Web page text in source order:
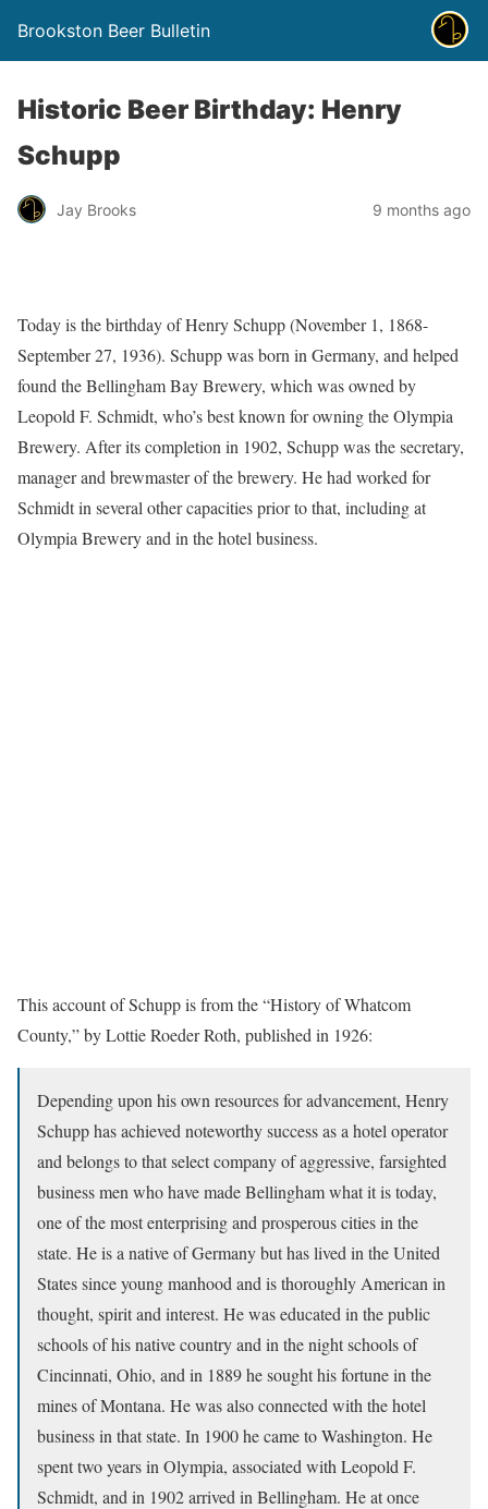
Brookston Beer Bulletin
Historic Beer Birthday: Henry
Schupp
Jay Brooks 9 months ago
Today is the birthday of Henry Schupp (November 1, 1868-
September 27, 1936). Schupp was born in Germany, and helped
found the Bellingham Bay Brewery, which was owned by
Leopold F. Schmidt, who’s best known for owning the Olympia
Brewery. After its completion in 1902, Schupp was the secretary,
manager and brewmaster of the brewery. He had worked for
Schmidt in several other capacities prior to that, including at
Olympia Brewery and in the hotel business.
This account of Schupp is from the “History of Whatcom
County,” by Lottie Roeder Roth, published in 1926:
Depending upon his own resources for advancement, Henry
Schupp has achieved noteworthy success as a hotel operator
and belongs to that select company of aggressive, farsighted
business men who have made Bellingham what it is today,
one of the most enterprising and prosperous cities in the
state. He is a native of Germany but has lived in the United
States since young manhood and is thoroughly American in
thought, spirit and interest. He was educated in the public
schools of his native country and in the night schools of
Cincinnati, Ohio, and in 1889 he sought his fortune in the
mines of Montana. He was also connected with the hotel
business in that state. In 1900 he came to Washington. He
spent two years in Olympia, associated with Leopold F.
Schmidt, and in 1902 arrived in Bellingham. He at once